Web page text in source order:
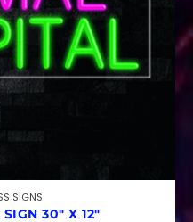
SIGNS
30″ X 12″